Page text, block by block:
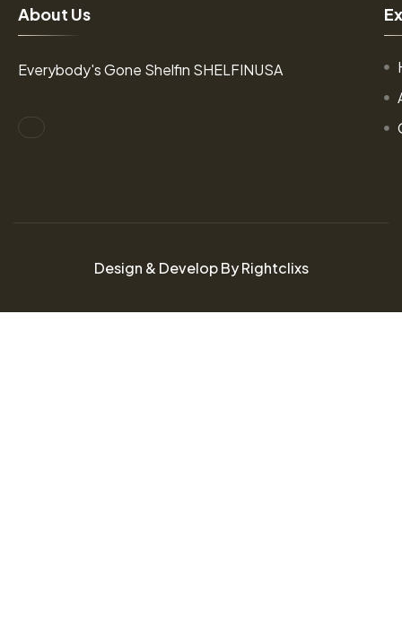
About Us
Everybody's Gone Shelfin SHELFINUSA
Ex
Design & Develop By Rightclixs